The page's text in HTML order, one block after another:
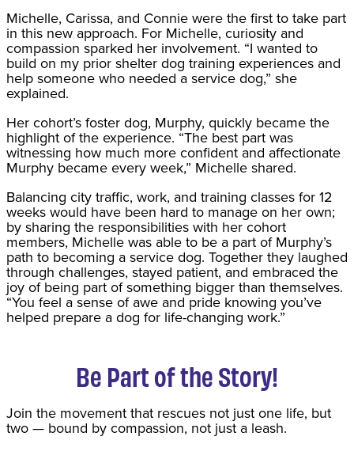
Michelle, Carissa, and Connie were the first to take part
in this new approach. For Michelle, curiosity and
compassion sparked her involvement. “I wanted to
build on my prior shelter dog training experiences and
help someone who needed a service dog,” she
explained.
Her cohort’s foster dog, Murphy, quickly became the
highlight of the experience. “The best part was
witnessing how much more confident and affectionate
Murphy became every week,” Michelle shared.
Balancing city traffic, work, and training classes for 12
weeks would have been hard to manage on her own;
by sharing the responsibilities with her cohort
members, Michelle was able to be a part of Murphy’s
path to becoming a service dog. Together they laughed
through challenges, stayed patient, and embraced the
joy of being part of something bigger than themselves.
“You feel a sense of awe and pride knowing you’ve
helped prepare a dog for life-changing work.”
Be Part of the Story!
Join the movement that rescues not just one life, but
two — bound by compassion, not just a leash.